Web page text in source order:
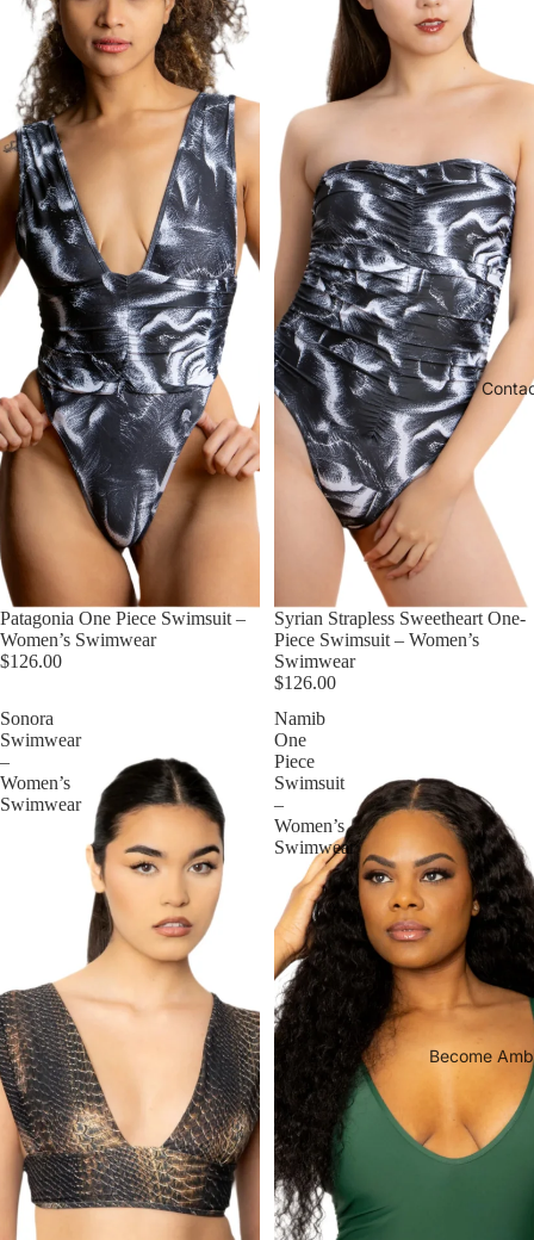
Become
Patagonia One Piece Swimsuit –
Women’s Swimwear
$126.00
Syrian Strapless Sweetheart One-
Piece Swimsuit – Women’s
Swimwear
$126.00
Sonora
Swimwear
–
Women’s
Swimwear
Namib
One
Piece
Swimsuit
–
Women’s
Swimwear